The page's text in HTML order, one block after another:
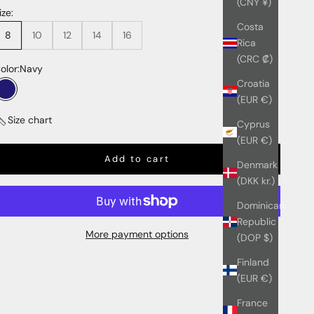
Costa
Rica
(CRC ₡)
Croatia
(EUR €)
Cyprus
(EUR €)
Denmark
(DKK kr.)
Dominican
Republic
(DOP $)
Finland
(EUR €)
France
8
10 12 14 16
Navy
Navy
Size chart
Add to cart
More payment options